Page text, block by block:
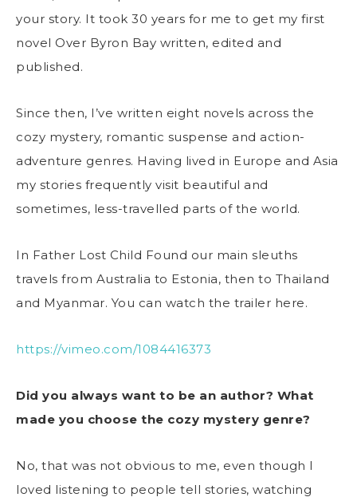
your story. It took 30 years for me to get my first
novel Over Byron Bay written, edited and
published.
Since then, I’ve written eight novels across the
cozy mystery, romantic suspense and action-
adventure genres. Having lived in Europe and Asia
my stories frequently visit beautiful and
sometimes, less-travelled parts of the world.
In Father Lost Child Found our main sleuths
travels from Australia to Estonia, then to Thailand
and Myanmar. You can watch the trailer here.
https://vimeo.com/1084416373
Did you always want to be an author? What
made you choose the cozy mystery genre?
No, that was not obvious to me, even though I
loved listening to people tell stories, watching